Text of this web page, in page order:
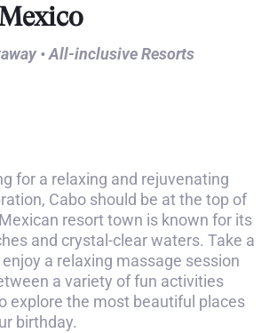
• All-inclusive Resorts
for a relaxing and rejuvenating
Cabo should be at the top of
resort town is known for its
and crystal-clear waters. Take a
a relaxing massage session
a variety of fun activities
explore the most beautiful places
birthday.